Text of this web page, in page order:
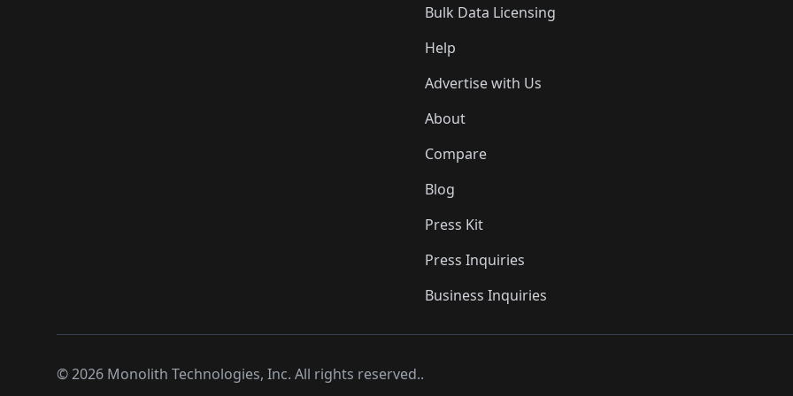
Bulk Data Licensing
Help
Advertise with Us
About
Compare
Blog
Press Kit
Press Inquiries
Business Inquiries
©2026 Monolith Technologies, Inc. All rights reserved..